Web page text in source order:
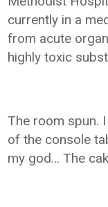
currently in a
from acute
highly toxic
The room spun.
of the console
my god… The